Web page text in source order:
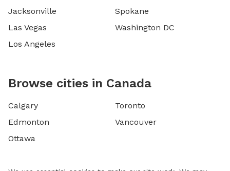
Jacksonville
Las Vegas
Los Angeles
Spokane
Washington DC
Browse cities in Canada
Calgary
Edmonton
Ottawa
Toronto
Vancouver